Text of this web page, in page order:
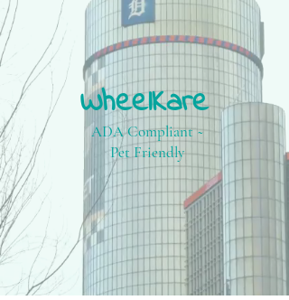
WheelKare
ADA Compliant ~
Pet Friendly